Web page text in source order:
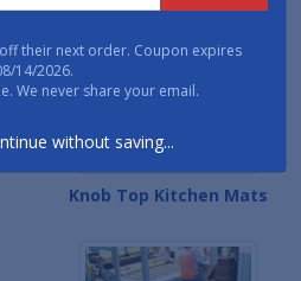
Knob Top Kitchen Mats
their next order. Coupon expires
14/2026.
We never share your email.
without saving...